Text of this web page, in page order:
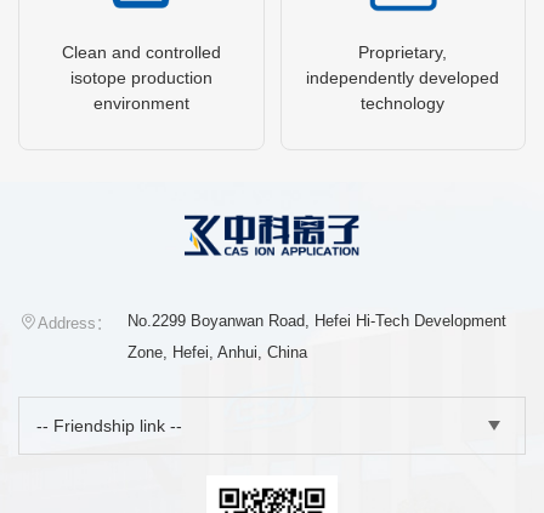
Clean and controlled
isotope production
environment
Proprietary,
independently developed
technology
Address：
No.2299 Boyanwan Road, Hefei Hi-Tech Development
Zone, Hefei, Anhui, China